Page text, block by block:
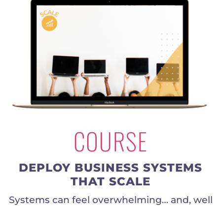
COURSE
DEPLOY BUSINESS SYSTEMS
THAT SCALE
Systems can feel overwhelming… and, well